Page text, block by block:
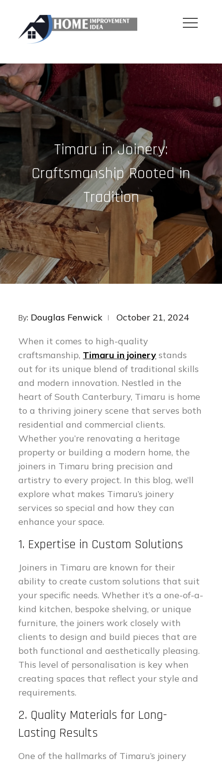
content
Timaru in Joinery:
Craftsmanship Rooted in
Tradition
By: Douglas Fenwick
Posted
October 21, 2024
When it comes to high-quality
craftsmanship, Timaru in joinery stands
out for its unique blend of traditional skills
and modern innovation. Nestled in the
heart of South Canterbury, Timaru is home
to a thriving joinery scene that serves both
residential and commercial clients.
Whether you’re renovating a heritage
property or building a modern home, the
joiners in Timaru bring precision and
artistry to every project. In this blog, we’ll
explore what makes Timaru’s joinery
services so special and how they can
enhance your space.
1. Expertise in Custom Solutions
Joiners in Timaru are known for their
ability to create custom solutions that suit
your specific needs. Whether it’s a one-of-a-
kind kitchen, bespoke shelving, or unique
furniture, the joiners work closely with
clients to design and build pieces that are
both functional and aesthetically pleasing.
This level of personalisation is key when
creating spaces that reflect your style and
requirements.
2. Quality Materials for Long-
Lasting Results
One of the hallmarks of Timaru’s joinery